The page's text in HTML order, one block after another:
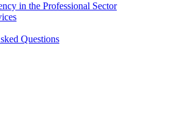
in the Professional Sector
Questions